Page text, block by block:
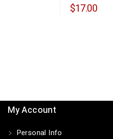
$17.00
My Account
Personal Info